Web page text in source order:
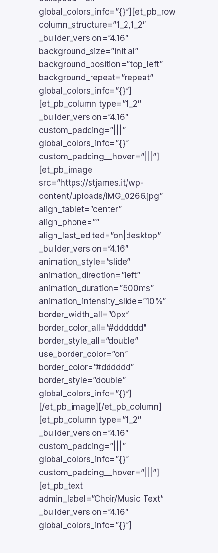
global_colors_info=”{}”][et_pb_row
column_structure=”1_2,1_2″
_builder_version=”4.16″
background_size=”initial”
background_position=”top_left”
background_repeat=”repeat”
global_colors_info=”{}”]
[et_pb_column type=”1_2″
_builder_version=”4.16″
custom_padding=”|||”
global_colors_info=”{}”
custom_padding__hover=”|||”]
[et_pb_image
src=”https://stjames.it/wp-
content/uploads/IMG_0266.jpg”
align_tablet=”center”
align_phone=””
align_last_edited=”on|desktop”
_builder_version=”4.16″
animation_style=”slide”
animation_direction=”left”
animation_duration=”500ms”
animation_intensity_slide=”10%”
border_width_all=”0px”
border_color_all=”#dddddd”
border_style_all=”double”
use_border_color=”on”
border_color=”#dddddd”
border_style=”double”
global_colors_info=”{}”]
[/et_pb_image][/et_pb_column]
[et_pb_column type=”1_2″
_builder_version=”4.16″
custom_padding=”|||”
global_colors_info=”{}”
custom_padding__hover=”|||”]
[et_pb_text
admin_label=”Choir/Music Text”
_builder_version=”4.16″
global_colors_info=”{}”]